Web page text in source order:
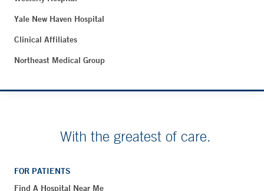
Yale New Haven Hospital
Clinical Affiliates
Northeast Medical Group
With the greatest of care.
FOR PATIENTS
Find A Hospital Near Me